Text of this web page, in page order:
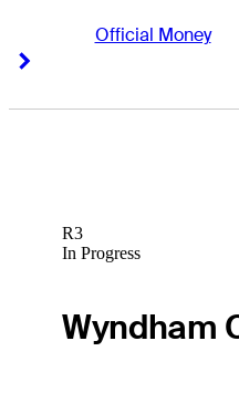
Official Money
R3
In Progress
Wyndham